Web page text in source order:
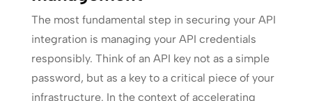
The most fundamental step in securing your API
integration is managing your API credentials
responsibly. Think of an API key not as a simple
password, but as a key to a critical piece of your
infrastructure. In the context of accelerating